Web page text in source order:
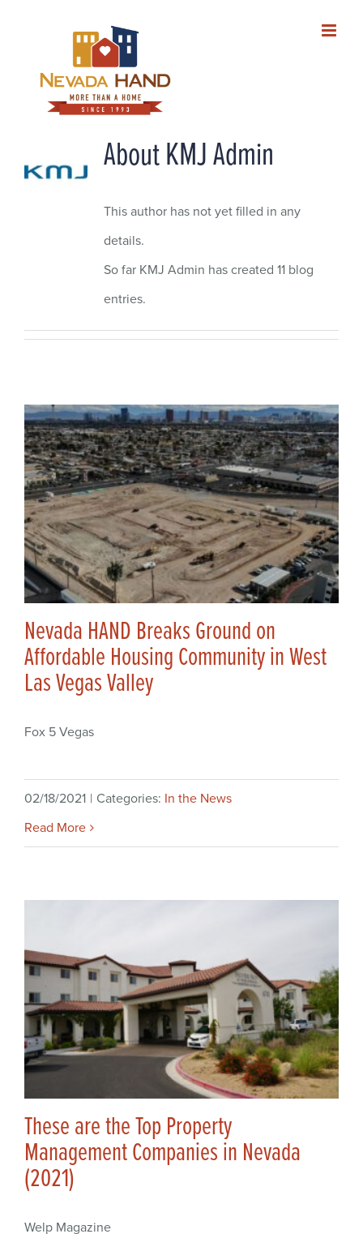
content
AboutKMJ Admin
This author has not yet filled in any
details.
So far KMJ Admin has created 11 blog
entries.
Nevada HAND Breaks Ground on
Affordable Housing Community in West
Las Vegas Valley
Fox 5 Vegas
02/18/2021 | Categories: In the News
Read More
These are the Top Property
Management Companies in Nevada
(2021)
Welp Magazine